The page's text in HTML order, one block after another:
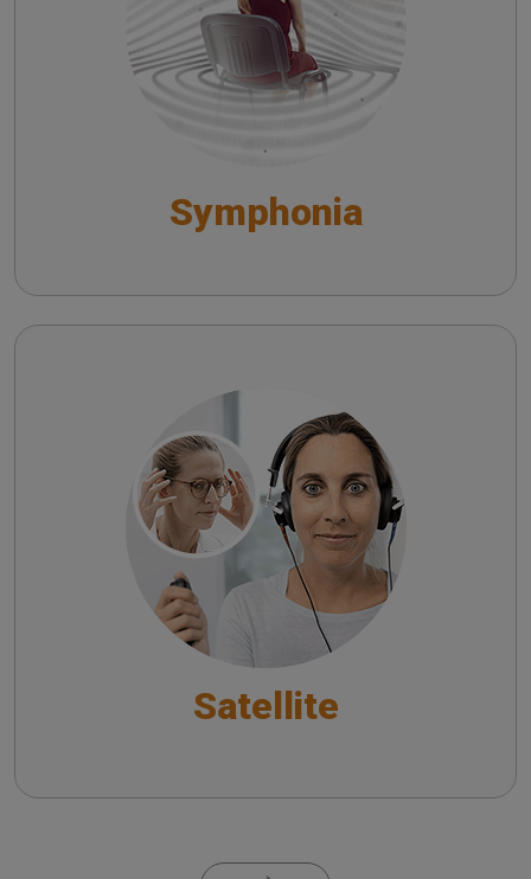
Symphonia
IT - Comprendere l’Impatto di Symphonia sugli
Utilizzatori di Apparecchi Acustici: Analisi
Basata su Sondaggio
Satellite
Satellite
Satellite Tele-Audiology System